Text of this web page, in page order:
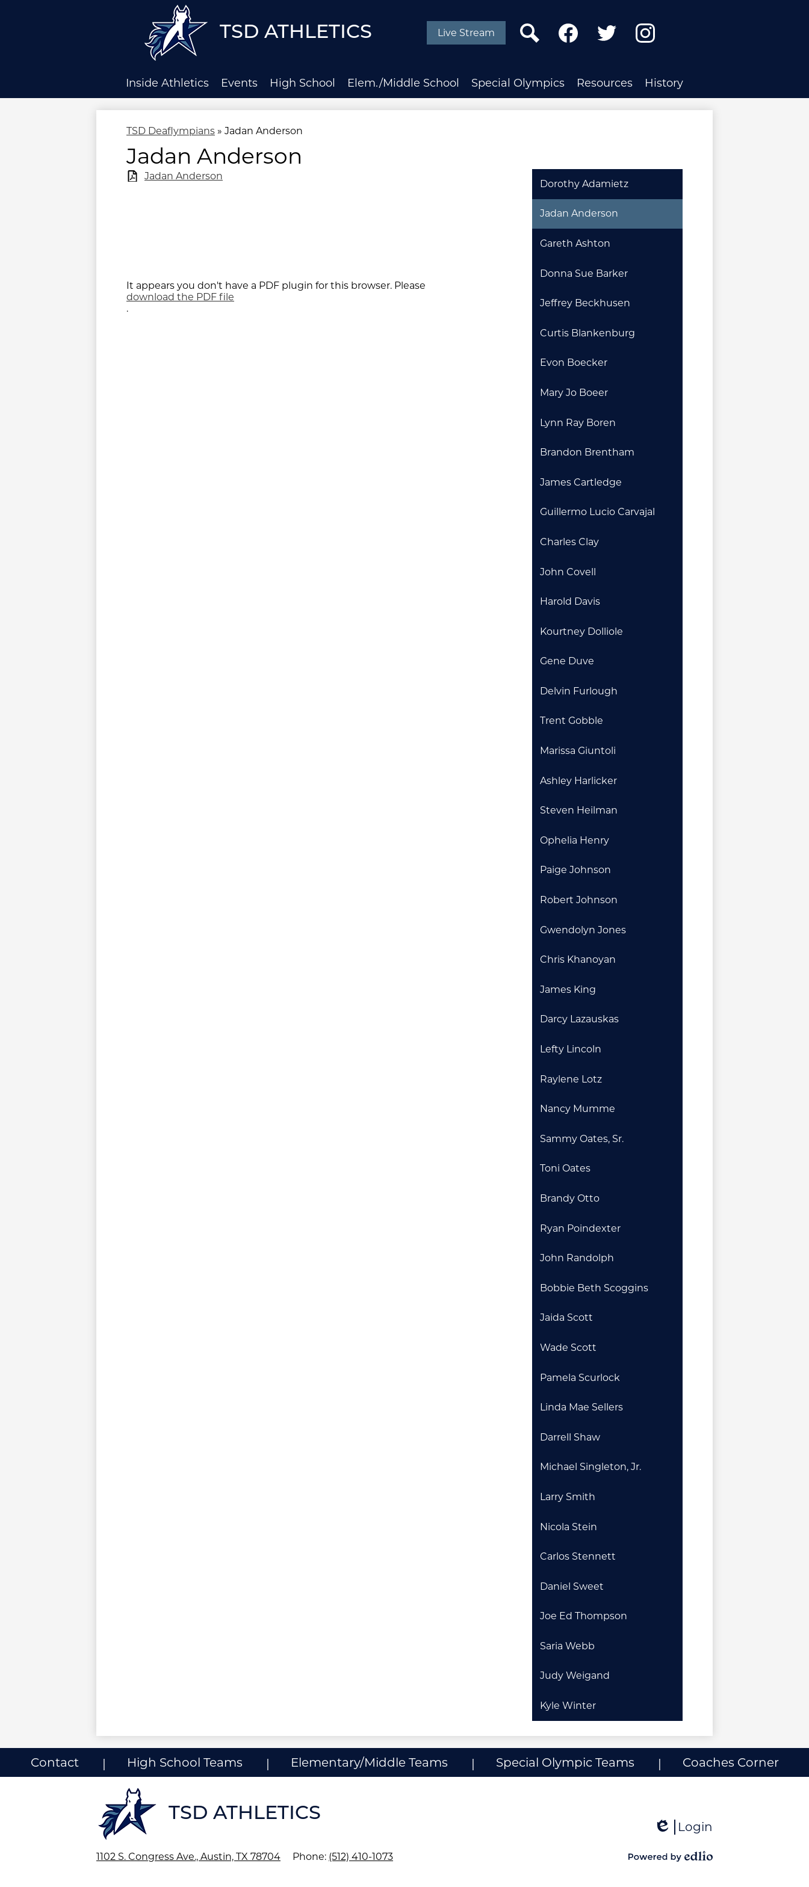
TSD ATHLETICS
Inside Athletics Events High School Elem./Middle School Special Olympics Resources History
Live Stream
TSD Deaflympians » Jadan Anderson
Jadan Anderson
Jadan Anderson
It appears you don't have a PDF plugin for this browser. Please
download the PDF file
.
Dorothy Adamietz
Jadan Anderson
Gareth Ashton
Donna Sue Barker
Jeffrey Beckhusen
Curtis Blankenburg
Evon Boecker
Mary Jo Boeer
Lynn Ray Boren
Brandon Brentham
James Cartledge
Guillermo Lucio Carvajal
Charles Clay
John Covell
Harold Davis
Kourtney Dolliole
Gene Duve
Delvin Furlough
Trent Gobble
Marissa Giuntoli
Ashley Harlicker
Steven Heilman
Ophelia Henry
Paige Johnson
Robert Johnson
Gwendolyn Jones
Chris Khanoyan
James King
Darcy Lazauskas
Lefty Lincoln
Raylene Lotz
Nancy Mumme
Sammy Oates, Sr.
Toni Oates
Brandy Otto
Ryan Poindexter
John Randolph
Bobbie Beth Scoggins
Jaida Scott
Wade Scott
Pamela Scurlock
Linda Mae Sellers
Darrell Shaw
Michael Singleton, Jr.
Larry Smith
Nicola Stein
Carlos Stennett
Daniel Sweet
Joe Ed Thompson
Saria Webb
Judy Weigand
Kyle Winter
Useful
Links
Contact High School Teams Elementary/Middle Teams Special Olympic Teams Coaches Corner
TSD ATHLETICS
1102 S. Congress Ave., Austin, TX 78704 Phone: (512) 410-1073
Edlio
Login